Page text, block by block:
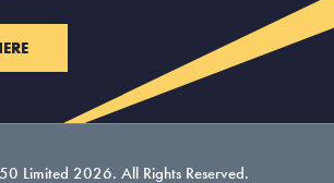
Limited 2026. All Rights Reserved.